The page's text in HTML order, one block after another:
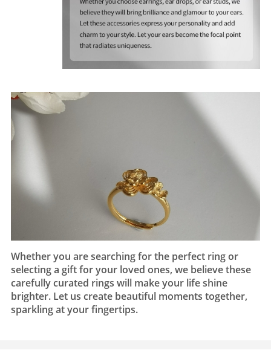
Whether you are searching for the perfect ring or
selecting a gift for your loved ones, we believe these
carefully curated rings will make your life shine
brighter. Let us create beautiful moments together,
sparkling at your fingertips.